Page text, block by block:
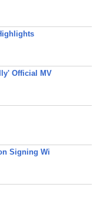
Official MV
Signing Wi